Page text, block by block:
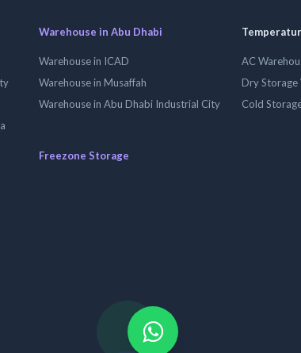
Warehouse in Abu Dhabi
Warehouse in ICAD
Warehouse in Musaffah
Warehouse in Abu Dhabi Industrial City
Freezone Storage
AC
Dry Storage
Cold